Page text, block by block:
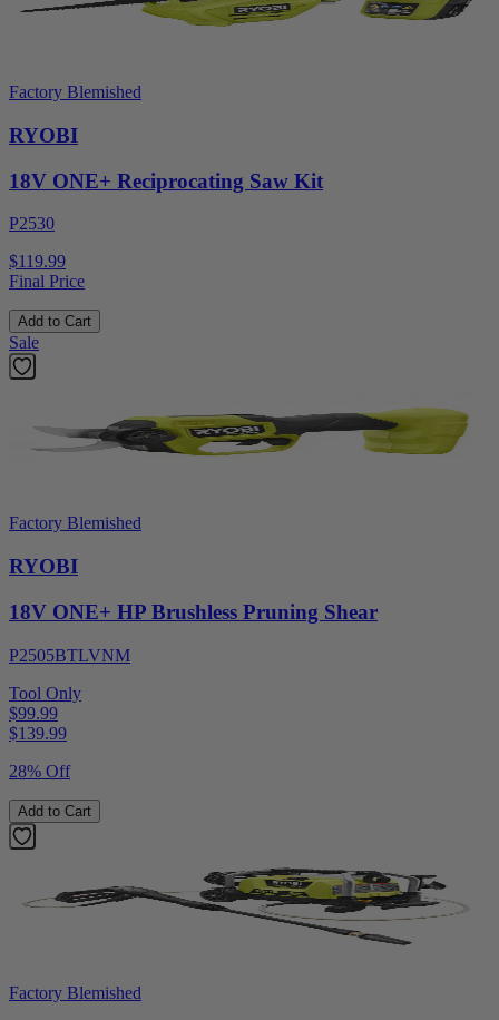
Factory Blemished
RYOBI
18V ONE+ Reciprocating Saw Kit
P2530
$119.99
Final Price
Add to Cart
Sale
Factory Blemished
RYOBI
18V ONE+ HP Brushless Pruning Shear
P2505BTLVNM
Tool Only
$99.99
$139.99
28% Off
Add to Cart
Factory Blemished